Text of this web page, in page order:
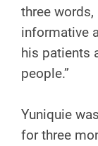
three
informative
his patients
people.”
Yuniquie
for three